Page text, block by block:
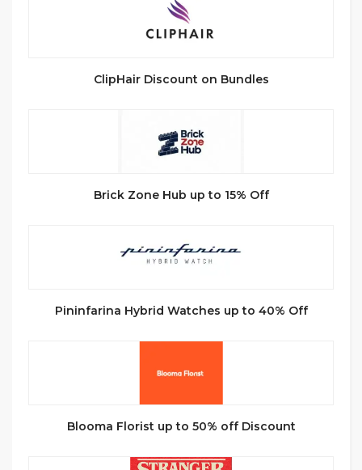
ClipHair Discount on Bundles
Brick Zone Hub up to 15% Off
Pininfarina Hybrid Watches up to 40% Off
Blooma Florist up to 50% off Discount